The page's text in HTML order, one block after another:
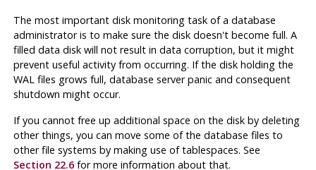
The most important disk monitoring task of a database
administrator is to make sure the disk doesn't become full. A
filled data disk will not result in data corruption, but it might
prevent useful activity from occurring. If the disk holding the
WAL files grows full, database server panic and consequent
shutdown might occur.
If you cannot free up additional space on the disk by deleting
other things, you can move some of the database files to
other file systems by making use of tablespaces. See
Section 22.6for more information about that.